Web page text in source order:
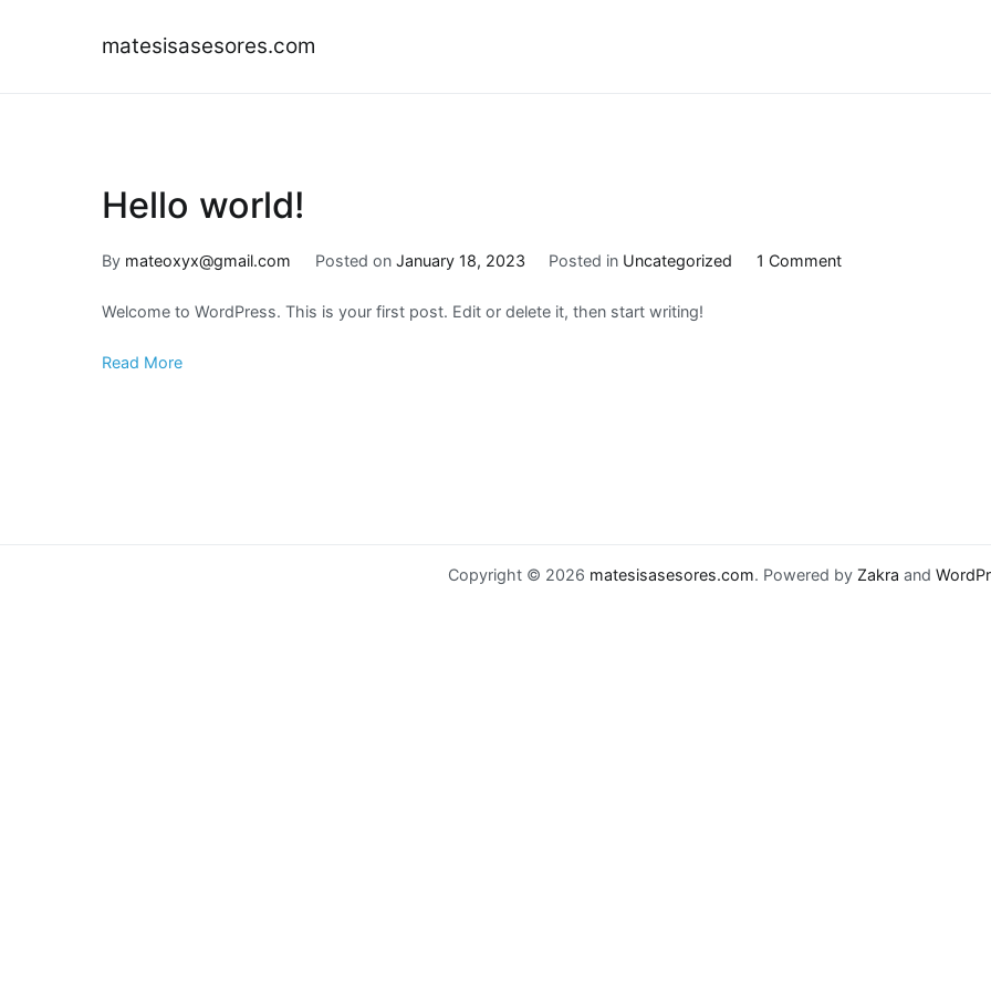
matesisasesores.com
Hello world!
By mateoxyx@gmail.com Posted on January 18, 2023 Posted in Uncategorized 1 Commenton
Welcome to WordPress. This is your first post. Edit or delete it, then start writing!
Read More
Copyright © 2026 matesisasesores.com. Powered by Zakra and